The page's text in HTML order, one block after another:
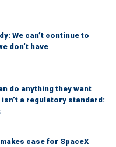
We can’t continue to
don’t have
do anything they want
a regulatory standard:
case for SpaceX